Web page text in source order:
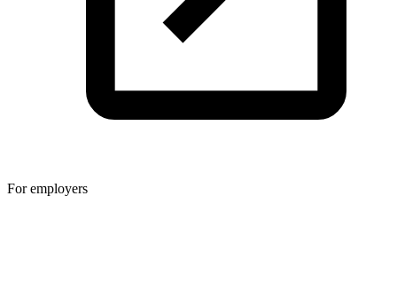
For employers